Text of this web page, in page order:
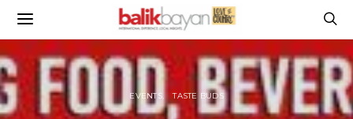
EVENTS TASTE BUDS